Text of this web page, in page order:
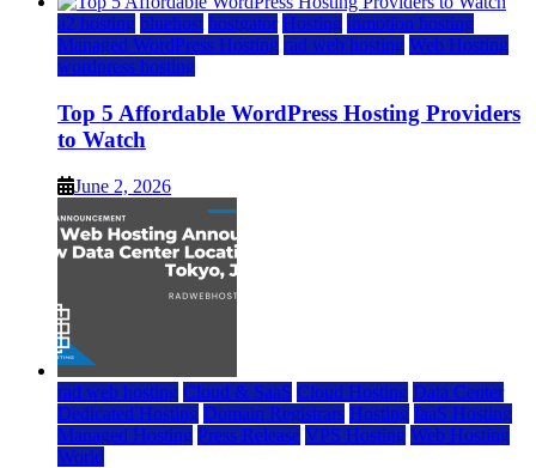
a2 hosting bluehost hostgator Hosting inmotion hosting
Managed WordPress Hosting rad web hosting Web Hosting
wordpress hosting
Top 5 Affordable WordPress Hosting Providers
to Watch
June 2, 2026
rad web hosting Cloud & SaaS Cloud Hosting Data Center
Dedicated Hosting Domain Registrars Hosting IaaS Hosting
Managed Hosting Press Release VPS Hosting Web Hosting
World